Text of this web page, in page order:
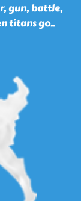
gun, battle,
titans go..